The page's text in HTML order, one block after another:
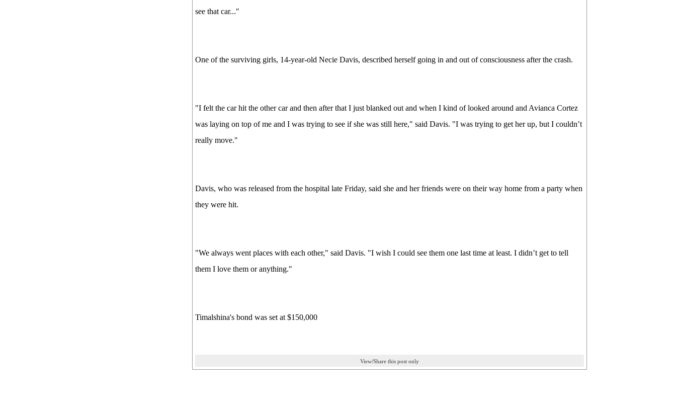
see that car..."
One of the surviving girls, 14-year-old Necie Davis, described herself going in and out of consciousness after the crash.
"I felt the car hit the other car and then after that I just blanked out and when I kind of looked around and Avianca Cortez
was laying on top of me and I was trying to see if she was still here," said Davis. "I was trying to get her up, but I couldn’t
really move."
Davis, who was released from the hospital late Friday, said she and her friends were on their way home from a party when
they were hit.
"We always went places with each other," said Davis. "I wish I could see them one last time at least. I didn’t get to tell
them I love them or anything."
Timalshina's bond was set at $150,000
View/Share this post only